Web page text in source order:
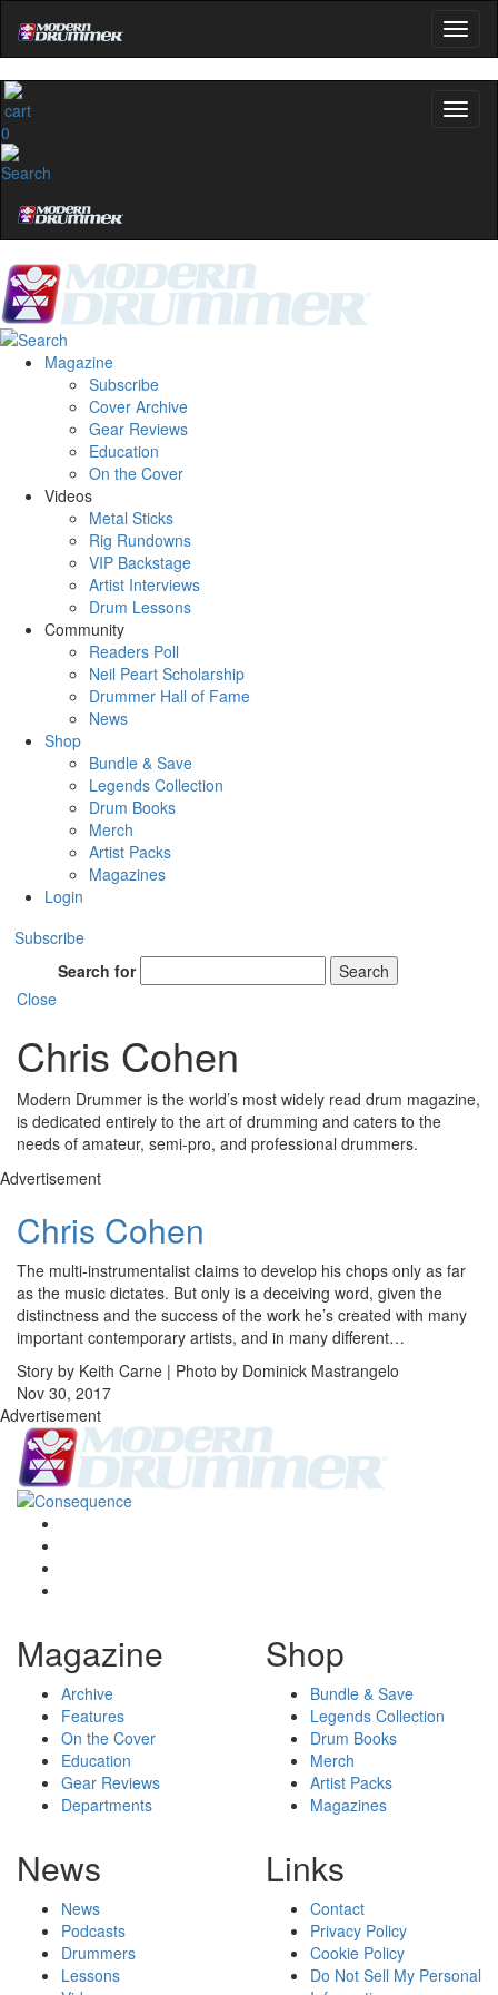
0
Magazine
Subscribe
Cover Archive
Gear Reviews
Education
On the Cover
Videos
Metal Sticks
Rig Rundowns
VIP Backstage
Artist Interviews
Drum Lessons
Community
Readers Poll
Neil Peart Scholarship
Drummer Hall of Fame
News
Shop
Bundle & Save
Legends Collection
Drum Books
Merch
Artist Packs
Magazines
Login
Subscribe
Search for
Search
Close
Chris Cohen
Modern Drummer is the world’s most widely read drum magazine,
is dedicated entirely to the art of drumming and caters to the
needs of amateur, semi-pro, and professional drummers.
Advertisement
Chris Cohen
The multi-instrumentalist claims to develop his chops only as far
as the music dictates. But only is a deceiving word, given the
distinctness and the success of the work he’s created with many
important contemporary artists, and in many different…
Story by Keith Carne | Photo by Dominick Mastrangelo
Nov 30, 2017
Advertisement
Magazine
Archive
Features
On the Cover
Education
Gear Reviews
Departments
Shop
Bundle & Save
Legends Collection
Drum Books
Merch
Artist Packs
Magazines
News
News
Podcasts
Drummers
Lessons
Links
Contact
Privacy Policy
Cookie Policy
Do Not Sell My Personal